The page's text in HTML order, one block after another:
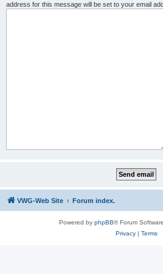
address for this message will be set to your email
VWG-Web Site Forum index.
Powered by phpBB® Forum
Privacy| Terms